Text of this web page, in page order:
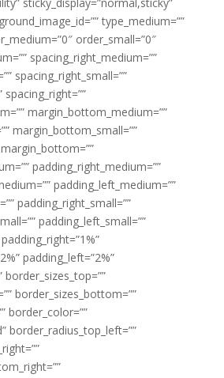
type_medium=””
order_small=”0″
spacing_right_medium=””
spacing_right_small=””
spacing_right=””
margin_bottom_medium=””
margin_bottom_small=””
padding_right_medium=””
padding_left_medium=””
padding_right_small=””
padding_left_small=””
padding_left=”2%”
border_sizes_bottom=””
border_color=””
border_radius_top_left=””